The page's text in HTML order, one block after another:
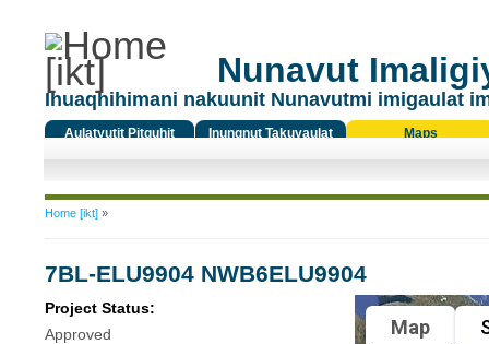
Nunavut
Ihuaqhihimani nakuunit Nunavutmi imigaulat
Aulatyutit Pitquhit
Inungnut Takuyaulat
Maps
You are here
Home [ikt]»
7BL-ELU9904 NWB6ELU9904
Project Status:
Approved
Map